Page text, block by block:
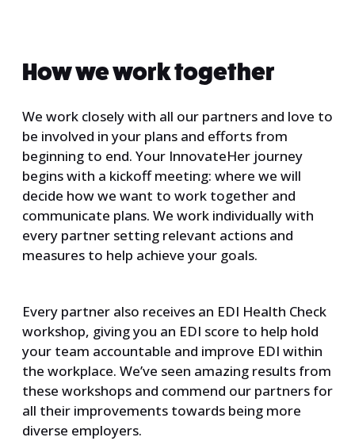
How we work together
We work closely with all our partners and love to
be involved in your plans and efforts from
beginning to end. Your InnovateHer journey
begins with a kickoff meeting: where we will
decide how we want to work together and
communicate plans. We work individually with
every partner setting relevant actions and
measures to help achieve your goals.
Every partner also receives an EDI Health Check
workshop, giving you an EDI score to help hold
your team accountable and improve EDI within
the workplace. We’ve seen amazing results from
these workshops and commend our partners for
all their improvements towards being more
diverse employers.